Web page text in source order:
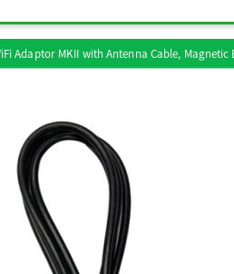
Adaptor MKII with Antenna Cable, Magnetic